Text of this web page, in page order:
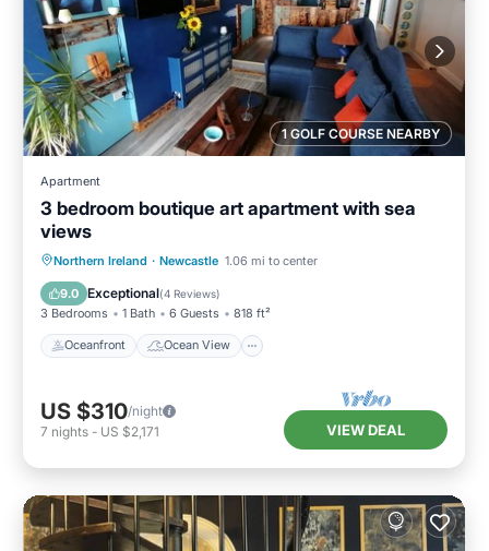
1 GOLF COURSE NEARBY
Apartment
3 bedroom boutique art apartment with sea
views
Northern Ireland · Newcastle 1.06 mi to center
9.0 Exceptional(4 Reviews)
3 Bedrooms 1 Bath 6 Guests 818 ft²
Oceanfront Ocean View
Oceanfront Ocean View
Kitchen
US $310/night
7 nights - US $2,171 VIEW DEAL